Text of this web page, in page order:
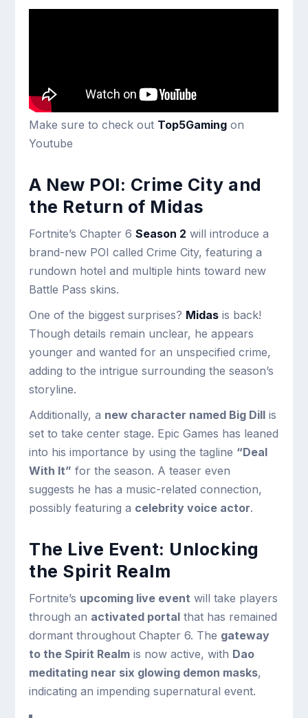
Make sure to check out Top5Gaming on
Youtube
A New POI: Crime City and
the Return of Midas
Fortnite’s Chapter 6Season 2 will introduce a
brand-new POI called Crime City, featuring a
rundown hotel and multiple hints toward new
Battle Pass skins.
One of the biggest surprises? Midas is back!
Though details remain unclear, he appears
younger and wanted for an unspecified crime,
adding to the intrigue surrounding the season’s
storyline.
Additionally, a new character named Big Dill is
set to take center stage. Epic Games has leaned
into his importance by using the tagline “Deal
With It” for the season. A teaser even
suggests he has a music-related connection,
possibly featuring a celebrity voice actor.
The Live Event: Unlocking
the Spirit Realm
Fortnite’s upcoming live event will take players
through an activated portal that has remained
dormant throughout Chapter 6. The gateway
to the Spirit Realm is now active, with Dao
meditating near six glowing demon masks,
indicating an impending supernatural event.